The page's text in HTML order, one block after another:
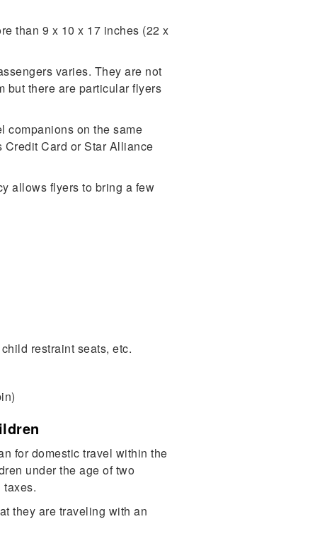
than 9 x 10 x 17 inches (22 x
varies. They are not
but there are particular flyers
companions on the same
Credit Card or Star Alliance
allows flyers to bring a few
restraint seats, etc.
for domestic travel within the
under the age of two
they are traveling with an